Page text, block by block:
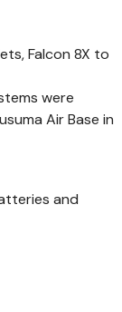
Falcon 8X to
were
Air Base in
and